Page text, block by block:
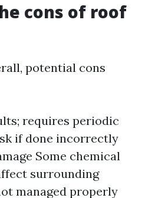
cons of roof
potential cons
requires periodic
if done incorrectly
Some chemical
surrounding
managed properly